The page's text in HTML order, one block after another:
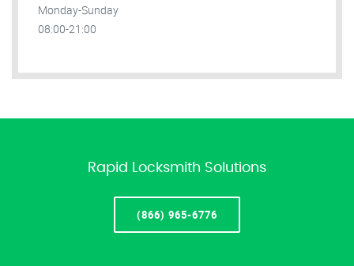
Monday-Sunday
08:00-21:00
Rapid Locksmith Solutions
(866) 965-6776